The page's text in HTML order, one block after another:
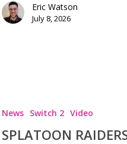
Eric Watson
July 8, 2026
News Switch 2 Video
SPLATOON